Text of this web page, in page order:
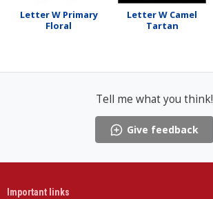
Letter W Primary
Floral
Letter W Camel
Tartan
Tell me what you think!
Give feedback
Important links